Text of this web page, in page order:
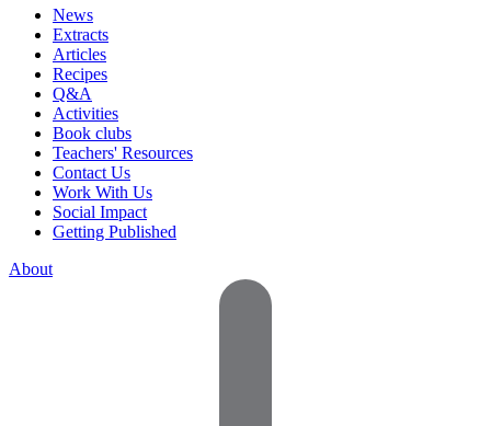
News
Extracts
Articles
Recipes
Q&A
Activities
Book clubs
Teachers' Resources
Contact Us
Work With Us
Social Impact
Getting Published
About